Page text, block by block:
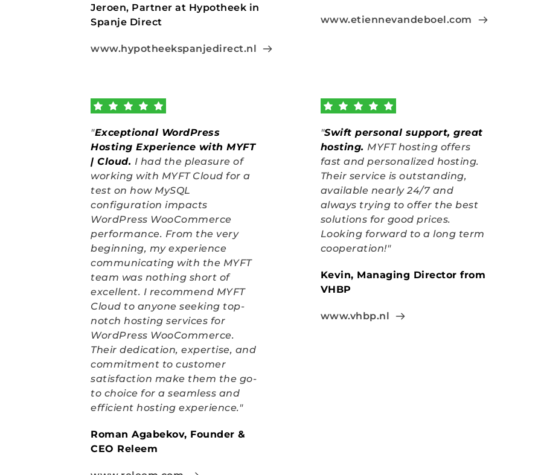
Jeroen, Partner at Hypotheek in
Spanje Direct
www.hypotheekspanjedirect.nl
www.etiennevandeboel.com
"Exceptional WordPress
Hosting Experience with MYFT
| Cloud. I had the pleasure of
working with MYFT Cloud for a
test on how MySQL
configuration impacts
WordPress WooCommerce
performance. From the very
beginning, my experience
communicating with the MYFT
team was nothing short of
excellent. I recommend MYFT
Cloud to anyone seeking top-
notch hosting services for
WordPress WooCommerce.
Their dedication, expertise, and
commitment to customer
satisfaction make them the go-
to choice for a seamless and
efficient hosting experience."
Roman Agabekov, Founder &
CEO Releem
"Swift personal support, great
hosting. MYFT hosting offers
fast and personalized hosting.
Their service is outstanding,
available nearly 24/7 and
always trying to offer the best
solutions for good prices.
Looking forward to a long term
cooperation!"
Kevin, Managing Director from
VHBP
www.vhbp.nl